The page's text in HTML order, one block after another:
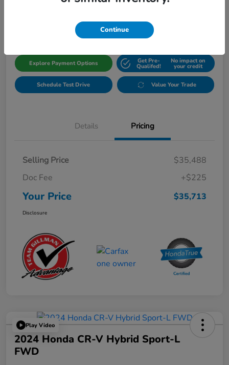
$35,713 Get Out The Door Price
Explore Payment Options Get Pre-
Qualifed!
No impact on
your credit
Schedule Test Drive Value Your Trade
Details Pricing
Selling Price
$35,488
Doc Fee
+$225
Your Price $35,713
Disclosure
Play Video
2024 Honda CR-V Hybrid Sport-L
FWD
Continue